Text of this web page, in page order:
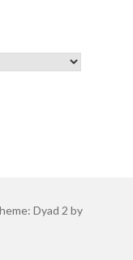
Dyad 2 by